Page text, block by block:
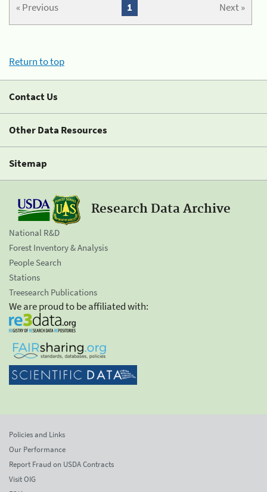
« Previous Next »
1
Return to top
Contact Us
Other Data Resources
Sitemap
Research Data Archive
National R&D
Forest Inventory & Analysis
People Search
Stations
Treesearch Publications
We are proud to be affiliated with:
Policies and Links
Our Performance
Report Fraud on USDA Contracts
Visit OIG